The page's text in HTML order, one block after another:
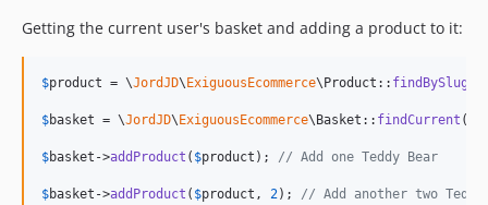
Getting the current user's basket and adding a product to it:
$product = \JordJD\ ExiguousEcommerce\Product:: findBySlug
$basket = \JordJD\ ExiguousEcommerce\Basket:: findCurrent ();
$basket ->addProduct ( $product ); // Add one Teddy Bear
$basket ->addProduct ( $product , 2); // Add another two